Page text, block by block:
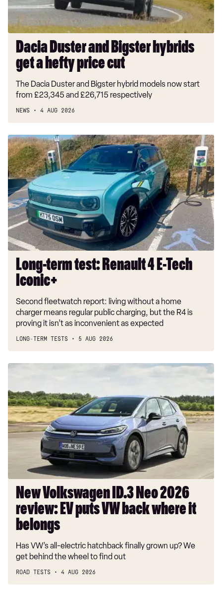
hefty
price
cut
Dacia Duster and Bigster hybrids
get a hefty price cut
The Dacia Duster and Bigster hybrid models now start
from £23,345 and £26,715 respectively
NEWS 4 AUG 2026
Long-
term
test:
Renault
4
E-
Tech
Iconic+
Long-term test: Renault 4 E-Tech
Iconic+
Second fleetwatch report: living without a home
charger means regular public charging, but the R4 is
proving it isn’t as inconvenient as expected
LONG-TERM TESTS 5 AUG 2026
New
ID.3
Neo
2026
review:
EV
back
where
belongs
New Volkswagen ID.3 Neo 2026
review: EV puts VW back where it
belongs
Has VW’s all-electric hatchback finally grown up? We
get behind the wheel to find out
ROAD TESTS 4 AUG 2026